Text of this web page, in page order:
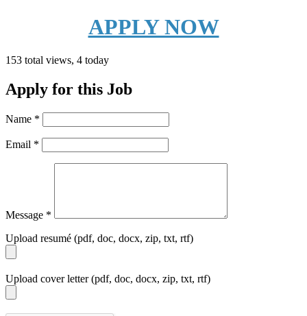
APPLY NOW
153 total views, 4 today
Apply for this Job
Name *
Email *
Message *
Upload resumé (pdf, doc, docx, zip, txt, rtf)
Upload cover letter (pdf, doc, docx, zip, txt, rtf)